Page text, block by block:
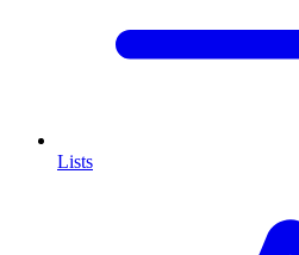
Lists